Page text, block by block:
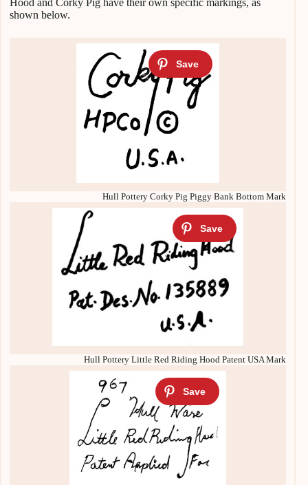
Hood and Corky Pig have their own specific markings, as
shown below.
Hull Pottery Corky Pig Piggy Bank Bottom Mark
Hull Pottery Little Red Riding Hood Patent USA Mark